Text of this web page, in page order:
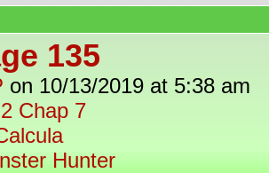
135
on 10/13/2019 at 5:38 am
Chap 7
Hunter